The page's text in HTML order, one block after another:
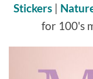
Stickers |
for 100's